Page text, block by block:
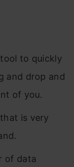
to quickly
and drop and
of you.
is very
of data